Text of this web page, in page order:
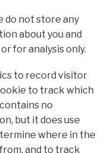
do not store any
about you and
for analysis only.
to record visitor
to track which
no
but it does use
where in the
and to track